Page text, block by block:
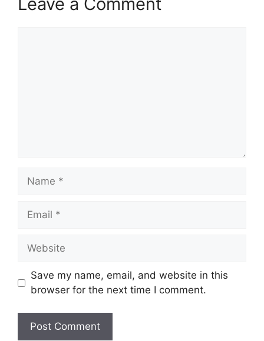
Name
Email
Website
Save my name, email, and website in this
browser for the next time I comment.